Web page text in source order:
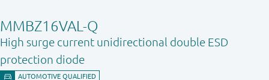
MMBZ16VAL-Q
High surge current unidirectional double ESD
protection diode